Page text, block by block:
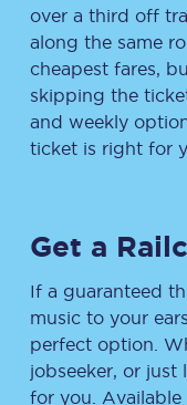
over a third off
along the same
cheapest fares,
skipping the
and weekly
ticket is right for
Get a
If a guaranteed
music to your
perfect option.
jobseeker, or just
for you. Available